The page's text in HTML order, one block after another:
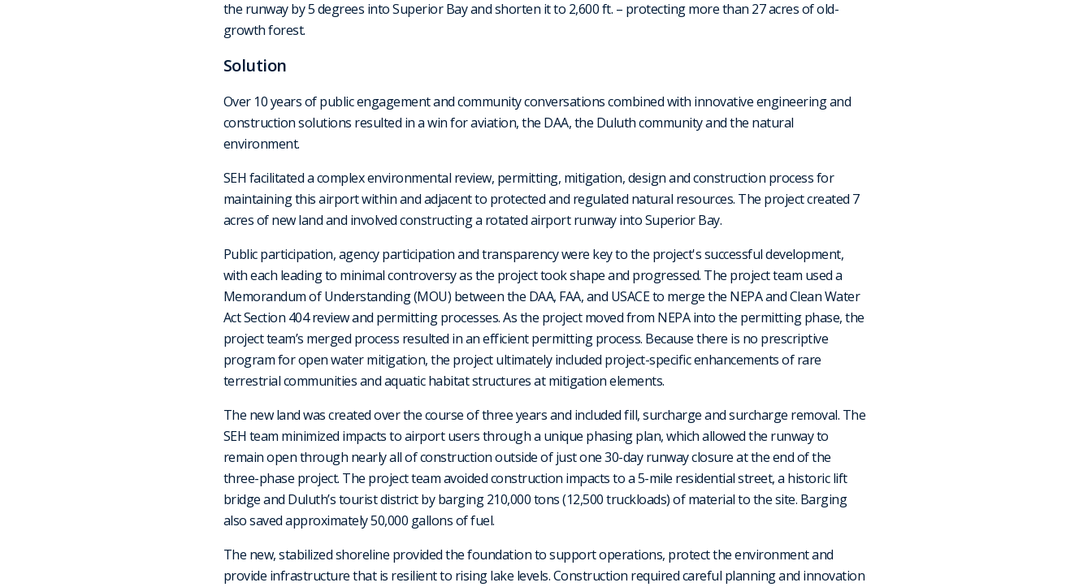
the runway by 5 degrees into Superior Bay and shorten it to 2,600 ft. – protecting more than 27 acres of old-
growth forest.
Solution
Over 10 years of public engagement and community conversations combined with innovative engineering and
construction solutions resulted in a win for aviation, the DAA, the Duluth community and the natural
environment.
SEH facilitated a complex environmental review, permitting, mitigation, design and construction process for
maintaining this airport within and adjacent to protected and regulated natural resources. The project created 7
acres of new land and involved constructing a rotated airport runway into Superior Bay.
Public participation, agency participation and transparency were key to the project's successful development,
with each leading to minimal controversy as the project took shape and progressed. The project team used a
Memorandum of Understanding (MOU) between the DAA, FAA, and USACE to merge the NEPA and Clean Water
Act Section 404 review and permitting processes. As the project moved from NEPA into the permitting phase, the
project team’s merged process resulted in an efficient permitting process. Because there is no prescriptive
program for open water mitigation, the project ultimately included project-specific enhancements of rare
terrestrial communities and aquatic habitat structures at mitigation elements.
The new land was created over the course of three years and included fill, surcharge and surcharge removal. The
SEH team minimized impacts to airport users through a unique phasing plan, which allowed the runway to
remain open through nearly all of construction outside of just one 30-day runway closure at the end of the
three-phase project. The project team avoided construction impacts to a 5-mile residential street, a historic lift
bridge and Duluth’s tourist district by barging 210,000 tons (12,500 truckloads) of material to the site. Barging
also saved approximately 50,000 gallons of fuel.
The new, stabilized shoreline provided the foundation to support operations, protect the environment and
provide infrastructure that is resilient to rising lake levels. Construction required careful planning and innovation